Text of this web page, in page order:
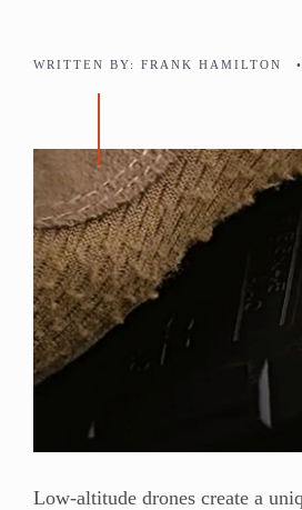
WRITTEN BY: FRANK HAMILTON •
Low-altitude drones create a